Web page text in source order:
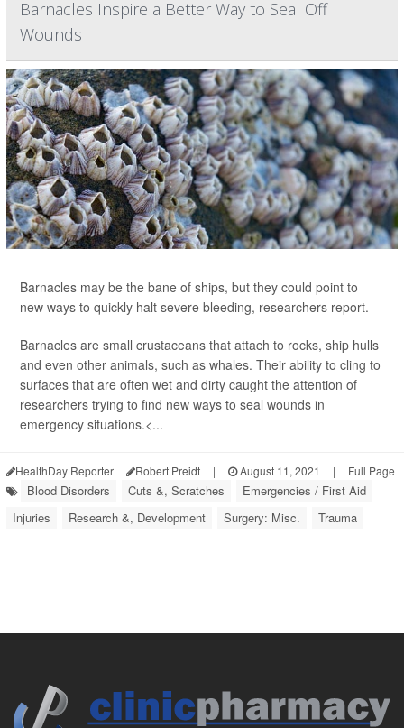
Barnacles Inspire a Better Way to Seal Off
Wounds
Barnacles may be the bane of ships, but they could point to
new ways to quickly halt severe bleeding, researchers report.
Barnacles are small crustaceans that attach to rocks, ship hulls
and even other animals, such as whales. Their ability to cling to
surfaces that are often wet and dirty caught the attention of
researchers trying to find new ways to seal wounds in
emergency situations.<...
HealthDay Reporter Robert Preidt | August 11, 2021 | Full Page
Blood Disorders Cuts &, Scratches
Emergencies / First Aid
Injuries
Research &, Development Surgery: Misc. Trauma